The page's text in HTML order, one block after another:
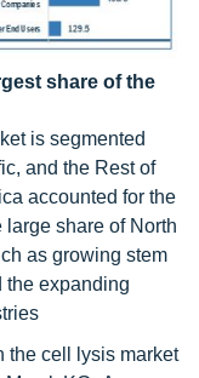
share of the
is segmented
and the Rest of
accounted for the
large share of North
as growing stem
the expanding
the cell lysis market